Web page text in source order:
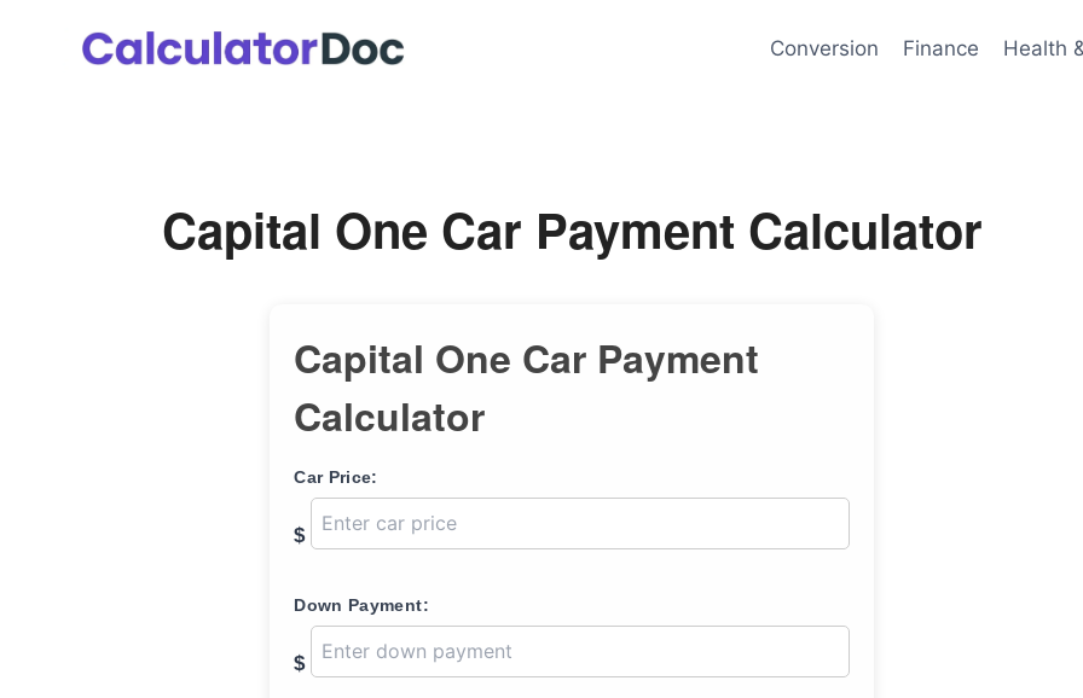
Conversion Finance Health
Capital One Car Payment Calculator
Capital One Car Payment
Calculator
Car Price:
$
Down Payment:
$